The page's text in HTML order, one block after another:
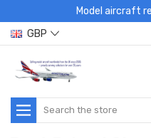
Model aircraft
GBP
Search